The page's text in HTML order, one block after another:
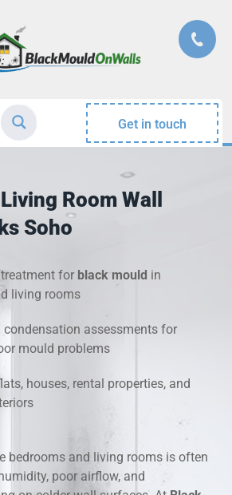
Get in touch
Room Wall
Soho
for black mould in
living rooms
condensation assessments for
mould problems
houses, rental properties, and
bedrooms and living rooms is often
poor airflow, and